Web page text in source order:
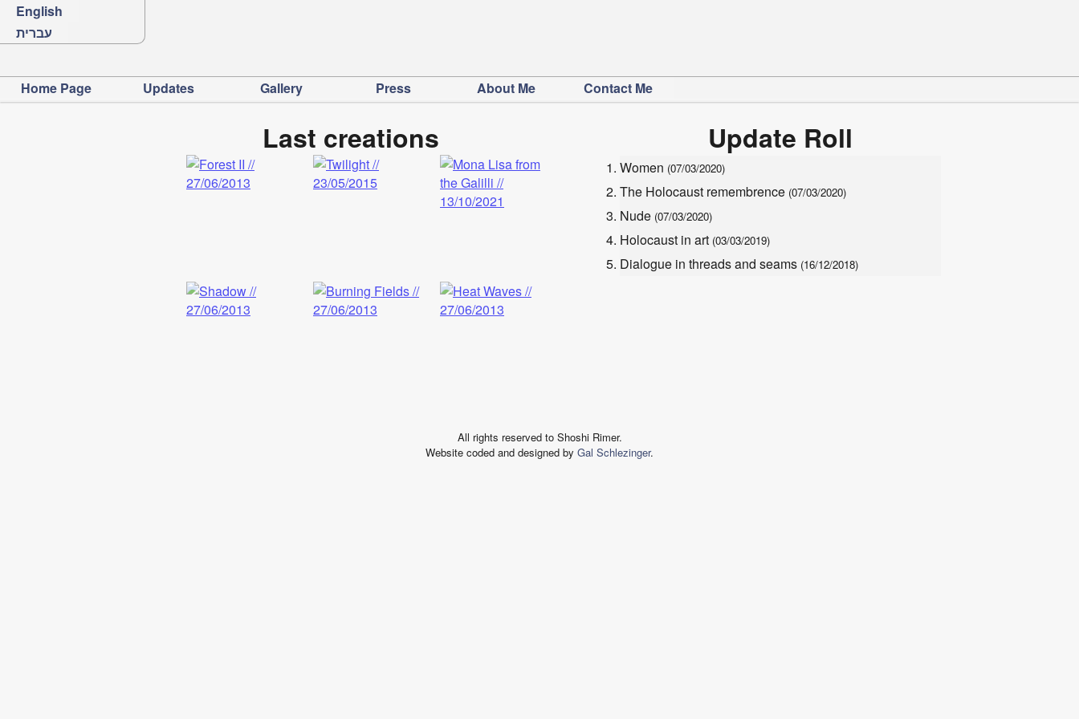
English
עברית
Home Page Updates Gallery Press About Me Contact Me
Update Roll
Women (07/03/2020)
The Holocaust remembrence (07/03/2020)
Nude (07/03/2020)
Holocaust in art (03/03/2019)
Dialogue in threads and seams (16/12/2018)
Last creations
All rights reserved to Shoshi Rimer.
Website coded and designed by Gal Schlezinger.